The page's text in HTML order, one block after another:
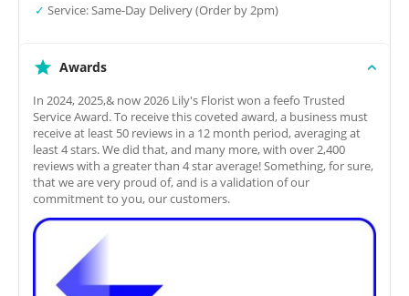
✓ Service: Same-Day Delivery (Order by 2pm)
Awards
In 2024, 2025,& now 2026 Lily's Florist won a feefo Trusted
Service Award. To receive this coveted award, a business must
receive at least 50 reviews in a 12 month period, averaging at
least 4 stars. We did that, and many more, with over 2,400
reviews with a greater than 4 star average! Something, for sure,
that we are very proud of, and is a validation of our
commitment to you, our customers.